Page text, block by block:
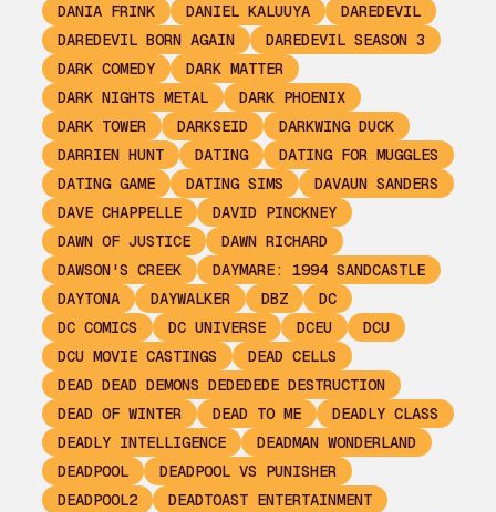
DANIA FRINK
DANIEL KALUUYA
DAREDEVIL
DAREDEVIL BORN AGAIN
DAREDEVIL SEASON 3
DARK COMEDY
DARK MATTER
DARK NIGHTS METAL
DARK PHOENIX
DARK TOWER
DARKSEID
DARKWING DUCK
DARRIEN HUNT
DATING
DATING FOR MUGGLES
DATING GAME
DATING SIMS
DAVAUN SANDERS
DAVE CHAPPELLE
DAVID PINCKNEY
DAWN OF JUSTICE
DAWN RICHARD
DAWSON'S CREEK
DAYMARE: 1994 SANDCASTLE
DAYTONA
DAYWALKER DBZ
DC
DC COMICS
DC UNIVERSE DCEU
DCU
DCU MOVIE CASTINGS
DEAD CELLS
DEAD DEAD DEMONS DEDEDEDE DESTRUCTION
DEAD OF WINTER
DEAD TO ME
DEADLY CLASS
DEADLY INTELLIGENCE
DEADMAN WONDERLAND
DEADPOOL
DEADPOOL VS PUNISHER
DEADPOOL2
DEADTOAST ENTERTAINMENT